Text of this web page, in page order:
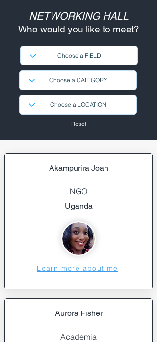
NETWORKING HALL
Who would you like to meet?
Reset
Akampurira Joan
NGO
Uganda
Learn more about me
Aurora Fisher
Academia